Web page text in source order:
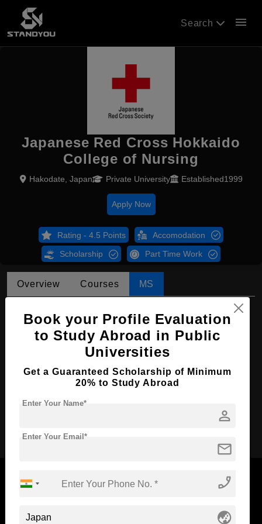
Search menu
Japanese Red Cross Hokkaido
College of Nursing
Hakodate, Japan Private University Established1999
Apply Now
Rating - 4.5 Points Accomodation
Scholarship Part Time Work
Overview Courses MS
Course Level: Master's
Course Duration: 2 Years
Course Language English
4 Year Bachelor’s Degree
Now Everyone Can Dream of Studying Abroad with
Book your Profile Evaluation
to Study Abroad in Public
Universities
Get a Guaranteed Scholarship of Minimum
20% to Study Abroad
person
Enter Your Name*
mail
Enter Your Email*
phone_enabled
globe_asia